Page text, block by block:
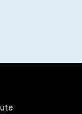
with